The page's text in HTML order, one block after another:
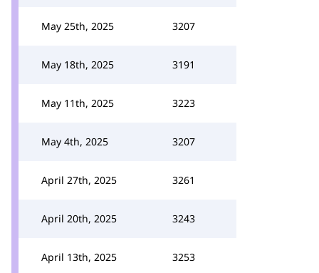
May 25th, 2025 3207
May 18th, 2025 3191
May 11th, 2025 3223
May 4th, 2025 3207
April 27th, 2025 3261
April 20th, 2025 3243
April 13th, 2025 3253